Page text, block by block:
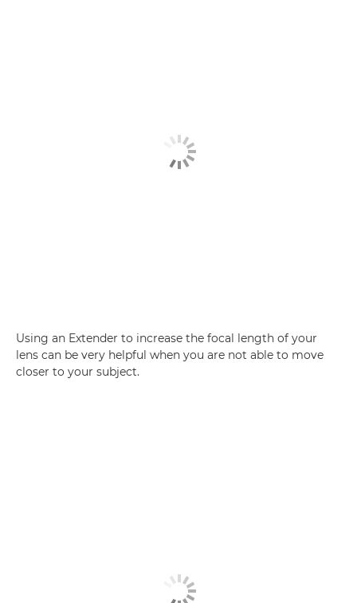
Using an Extender to increase the focal length of your
lens can be very helpful when you are not able to move
closer to your subject.